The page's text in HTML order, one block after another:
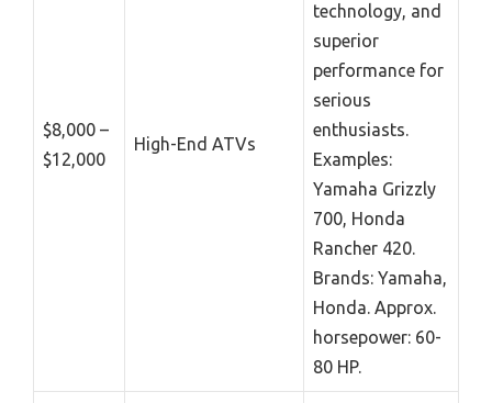
$8,000 –
$12,000
High-End ATVs
technology, and
superior
performance for
serious
enthusiasts.
Examples:
Yamaha Grizzly
700, Honda
Rancher 420.
Brands: Yamaha,
Honda. Approx.
horsepower: 60-
80 HP.